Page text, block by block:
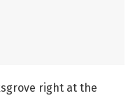
right at the